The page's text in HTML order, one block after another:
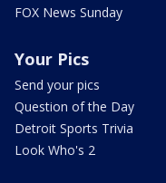
FOX News Sunday
Your Pics
Send your pics
Question of the Day
Detroit Sports Trivia
Look Who's 2